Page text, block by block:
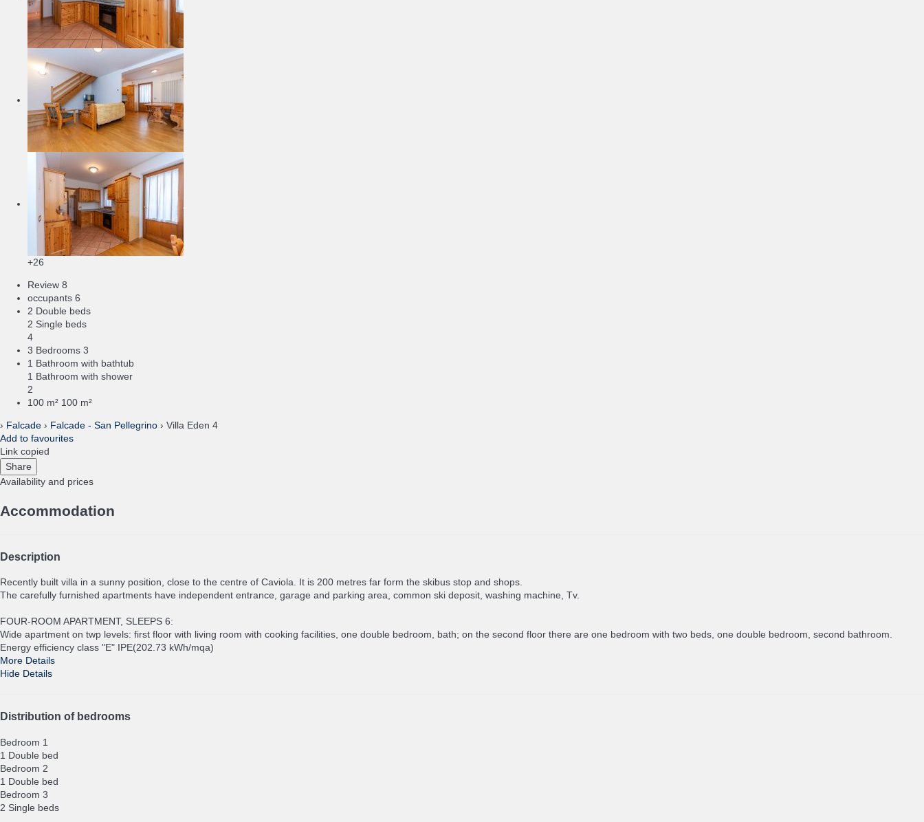
+26
Review 8
occupants 6
2 Double beds
2 Single beds
4
3 Bedrooms 3
1 Bathroom with bathtub
1 Bathroom with shower
2
100 m² 100 m²
› Falcade › Falcade - San Pellegrino › Villa Eden 4
Add to favourites
Link copied
Share
Availability and prices
Accommodation
Description
Recently built villa in a sunny position, close to the centre of Caviola. It is 200 metres far form the skibus stop and shops.
The carefully furnished apartments have independent entrance, garage and parking area, common ski deposit, washing machine, Tv.
FOUR-ROOM APARTMENT, SLEEPS 6:
Wide apartment on twp levels: first floor with living room with cooking facilities, one double bedroom, bath; on the second floor there are one bedroom with two beds, one double bedroom, second bathroom.
Energy efficiency class "E" IPE(202.73 kWh/mqa)
More Details
Hide Details
Distribution of bedrooms
Bedroom 1
1 Double bed
Bedroom 2
1 Double bed
Bedroom 3
2 Single beds